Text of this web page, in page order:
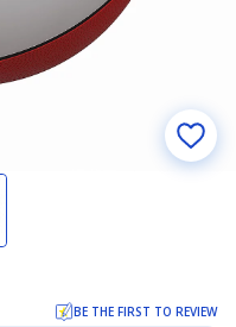
BE THE FIRST TO REVIEW